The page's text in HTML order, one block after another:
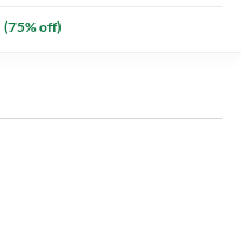
(75% off)